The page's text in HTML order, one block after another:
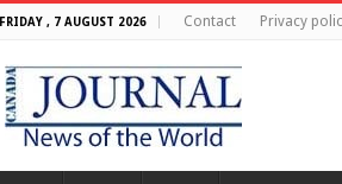
FRIDAY , 7 AUGUST 2026 Contact Privacy